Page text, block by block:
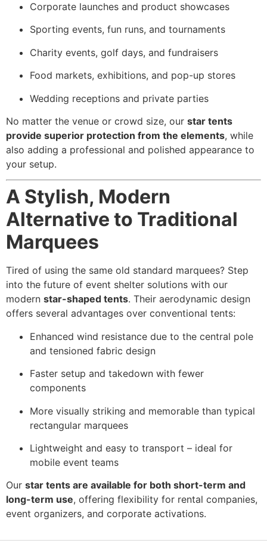
Corporate launches and product showcases
Sporting events, fun runs, and tournaments
Charity events, golf days, and fundraisers
Food markets, exhibitions, and pop-up stores
Wedding receptions and private parties
No matter the venue or crowd size, our star tents
provide superior protection from the elements, while
also adding a professional and polished appearance to
your setup.
A Stylish, Modern
Alternative to Traditional
Marquees
Tired of using the same old standard marquees? Step
into the future of event shelter solutions with our
modern star-shaped tents. Their aerodynamic design
offers several advantages over conventional tents:
Enhanced wind resistance due to the central pole
and tensioned fabric design
Faster setup and takedown with fewer
components
More visually striking and memorable than typical
rectangular marquees
Lightweight and easy to transport – ideal for
mobile event teams
Our star tents are available for both short-term and
long-term use, offering flexibility for rental companies,
event organizers, and corporate activations.